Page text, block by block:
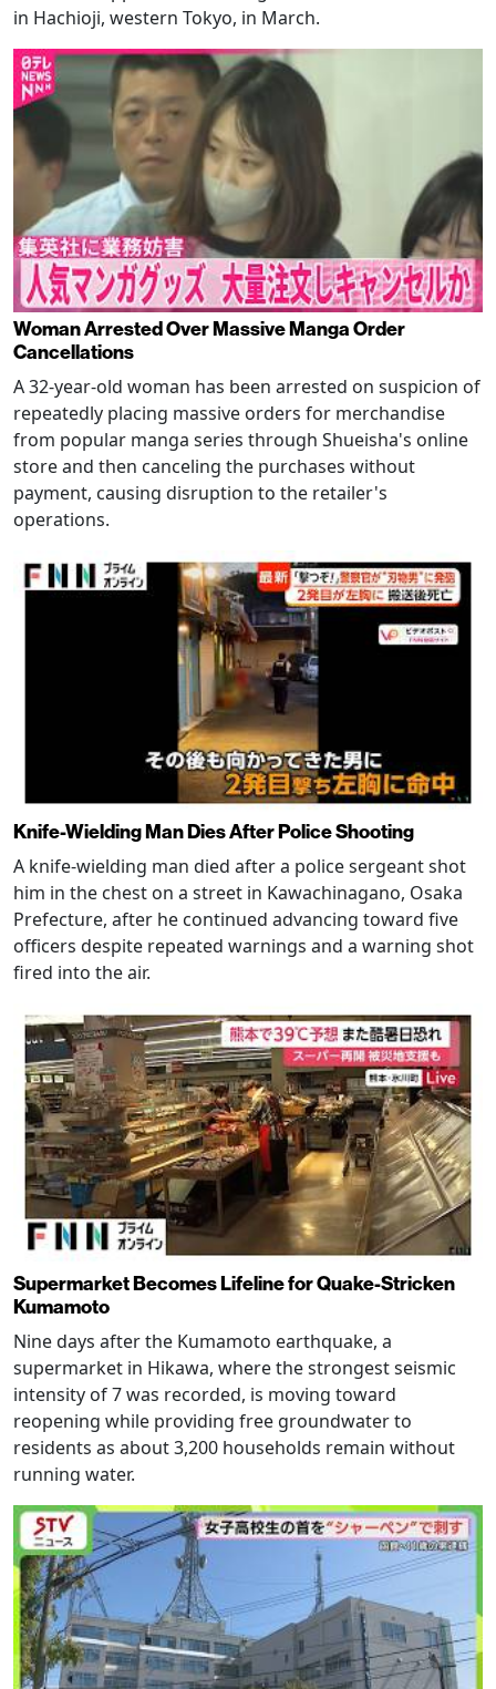
in Hachioji, western Tokyo, in March.
Woman Arrested Over Massive Manga Order
Cancellations
A 32-year-old woman has been arrested on suspicion of
repeatedly placing massive orders for merchandise
from popular manga series through Shueisha's online
store and then canceling the purchases without
payment, causing disruption to the retailer's
operations.
Knife-Wielding Man Dies After Police Shooting
A knife-wielding man died after a police sergeant shot
him in the chest on a street in Kawachinagano, Osaka
Prefecture, after he continued advancing toward five
officers despite repeated warnings and a warning shot
fired into the air.
Supermarket Becomes Lifeline for Quake-Stricken
Kumamoto
Nine days after the Kumamoto earthquake, a
supermarket in Hikawa, where the strongest seismic
intensity of 7 was recorded, is moving toward
reopening while providing free groundwater to
residents as about 3,200 households remain without
running water.